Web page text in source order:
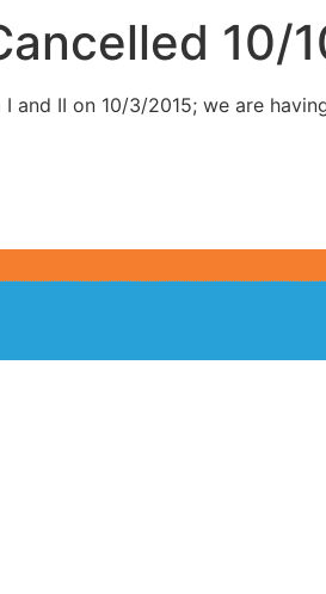
10/
II on 10/3/2015; we are